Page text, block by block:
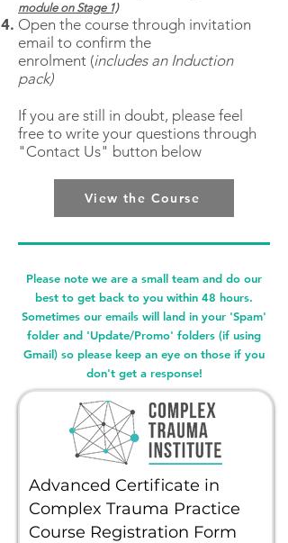
module on Stage 1)
Open the course through invitation
email to confirm the
enrolment (includes an Induction
pack)
If you are still in doubt, please feel
free to write your questions through
"Contact Us" button below
View the Course
Please note we are a small team and do our
best to get back to you within 48 hours.
Sometimes our emails will land in your 'Spam'
folder and 'Update/Promo' folders (if using
Gmail) so please keep an eye on those if you
don't get a response!
Advanced Certificate in
Complex Trauma Practice
Course Registration Form